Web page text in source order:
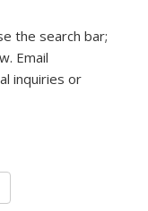
the search bar;
Email
inquiries or